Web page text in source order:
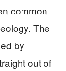
common
The
by
out of